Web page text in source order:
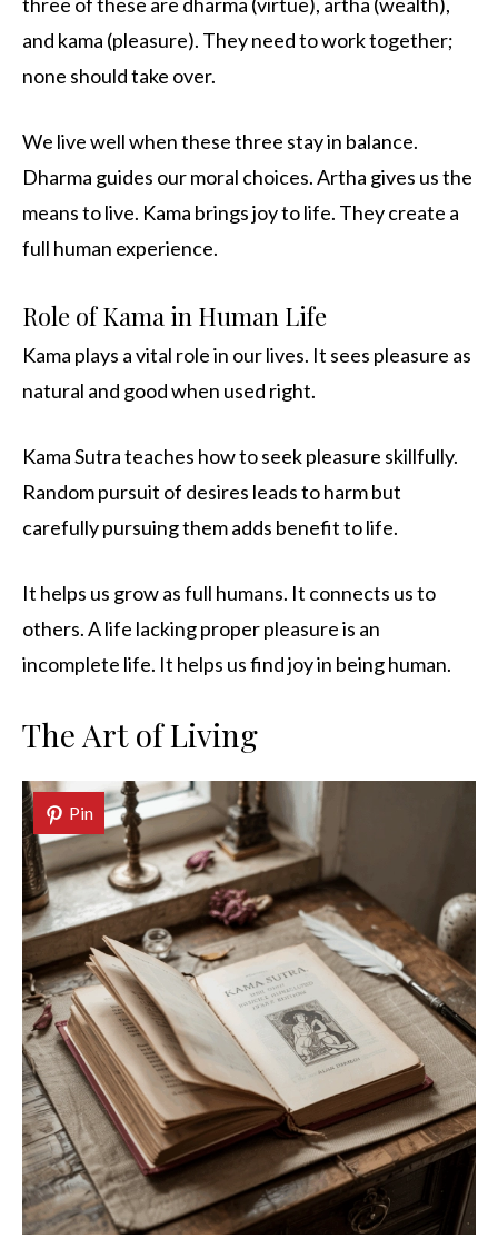
and kama (pleasure). They need to work together;
none should take over.
We live well when these three stay in balance.
Dharma guides our moral choices. Artha gives us the
means to live. Kama brings joy to life. They create a
full human experience.
Role of Kama in Human Life
Kama plays a vital role in our lives. It sees pleasure as
natural and good when used right.
Kama Sutra teaches how to seek pleasure skillfully.
Random pursuit of desires leads to harm but
carefully pursuing them adds benefit to life.
It helps us grow as full humans. It connects us to
others. A life lacking proper pleasure is an
incomplete life. It helps us find joy in being human.
The Art of Living
Pin